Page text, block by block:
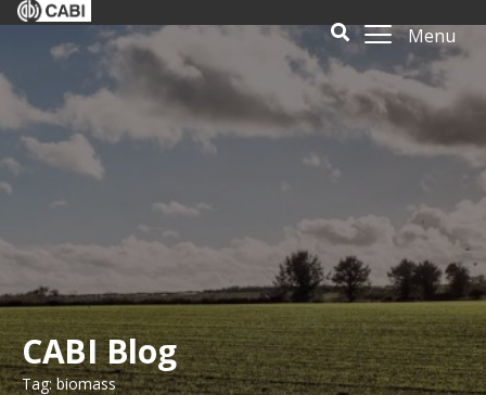
Menu
CABI Blog
Tag: biomass